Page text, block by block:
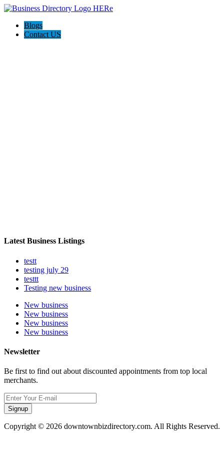
Blogs
Contact US
Latest Business Listings
testt
testing july 29
testtt
Testing new business
New business
New business
New business
New business
Newsletter
Be first to find out about discounted appointments from top local
merchants.
Signup
Copyright © 2026 downtownbizdirectory.com. All Rights Reserved.